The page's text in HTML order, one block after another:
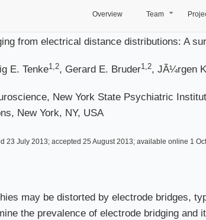
Overview Team
from electrical distance distributions: A
E. Tenke1,2, Gerard E. Bruder1,2, JÃ¼rgen
New York State Psychiatric
New York, NY, USA
23 July 2013; accepted 25 August 2013; available online 1
may be distorted by electrode bridges,
the prevalence of electrode bridging and